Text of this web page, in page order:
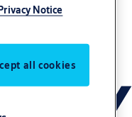
Notice
all cookies